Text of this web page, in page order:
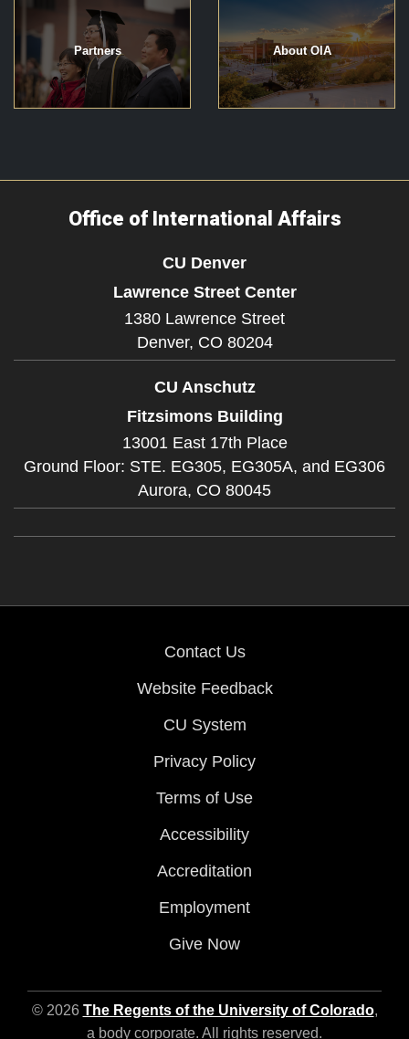
Partners About OIA
Office of International Affairs
CU Denver
Lawrence Street Center
1380 Lawrence Street
Denver, CO 80204
CU Anschutz
Fitzsimons Building
13001 East 17th Place
Ground Floor: STE. EG305, EG305A, and EG306
Aurora, CO 80045
Contact Us
Website Feedback
CU System
Privacy Policy
Terms of Use
Accessibility
Accreditation
Employment
Give Now
© 2026 The Regents of the University of Colorado,
a body corporate. All rights reserved.